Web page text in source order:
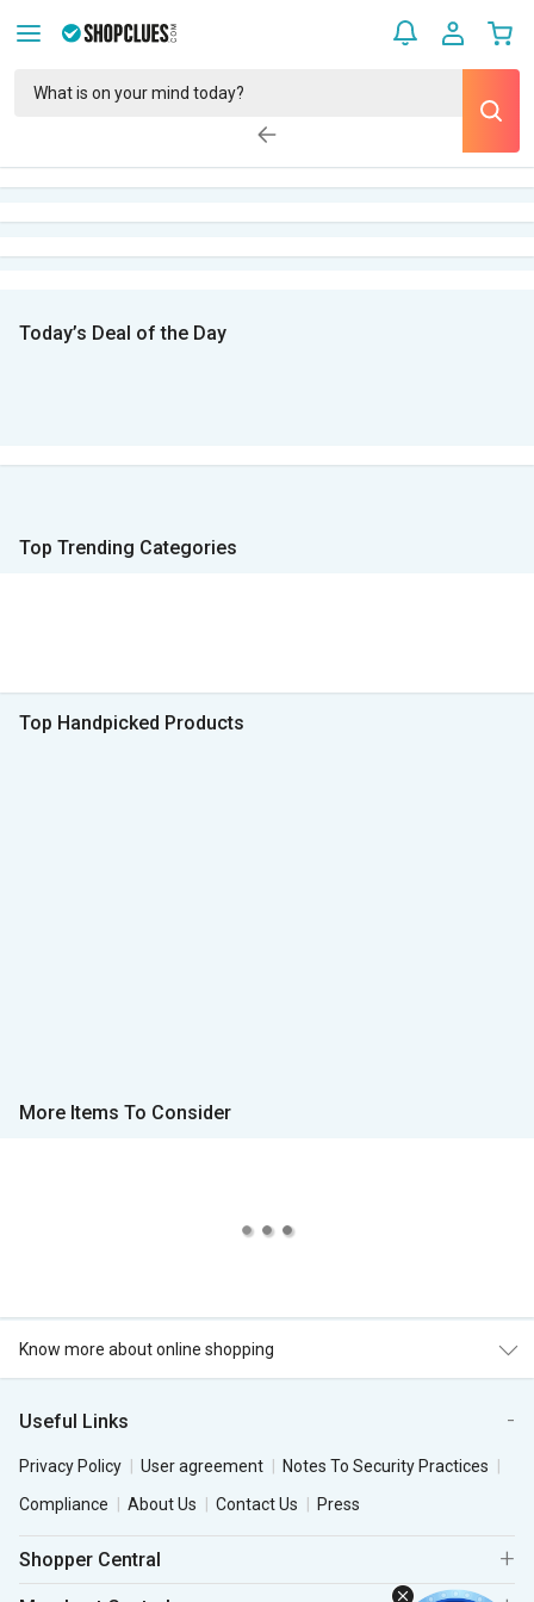
Today’s Deal of the Day
Top Trending Categories
Top Handpicked Products
More Items To Consider
Know more about online shopping
Useful Links
Privacy Policy User agreement
Notes To Security Practices
Compliance
About Us Contact Us Press
Shopper Central